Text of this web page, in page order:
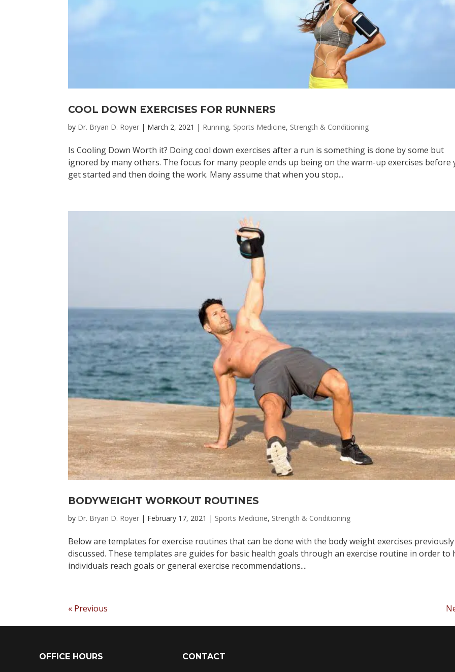
COOL DOWN EXERCISES FOR RUNNERS
by Dr. Bryan D. Royer | March 2, 2021 | Running, Sports Medicine, Strength & Conditioning
Is Cooling Down Worth it? Doing cool down exercises after a run is something is done by some but
ignored by many others. The focus for many people ends up being on the warm-up exercises before
get started and then doing the work. Many assume that when you stop...
BODYWEIGHT WORKOUT ROUTINES
by Dr. Bryan D. Royer | February 17, 2021 | Sports Medicine, Strength & Conditioning
Below are templates for exercise routines that can be done with the body weight exercises previously
discussed. These templates are guides for basic health goals through an exercise routine in order to
individuals reach goals or general exercise recommendations....
« Previous
OFFICE HOURS CONTACT